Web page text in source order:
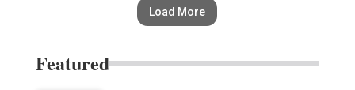
Load More
Featured